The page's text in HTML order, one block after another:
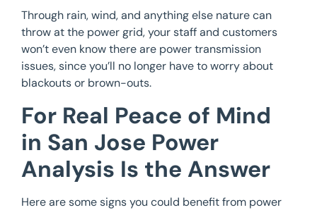
Through rain, wind, and anything else nature can
throw at the power grid, your staff and customers
won’t even know there are power transmission
issues, since you’ll no longer have to worry about
blackouts or brown-outs.
For Real Peace of Mind
in San Jose Power
Analysis Is the Answer
Here are some signs you could benefit from power